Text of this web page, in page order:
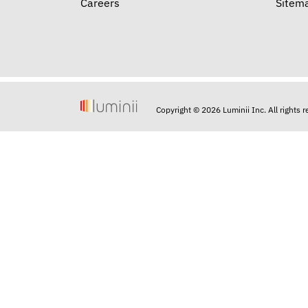
Careers
Copyright © 2026 Luminii Inc. All rights